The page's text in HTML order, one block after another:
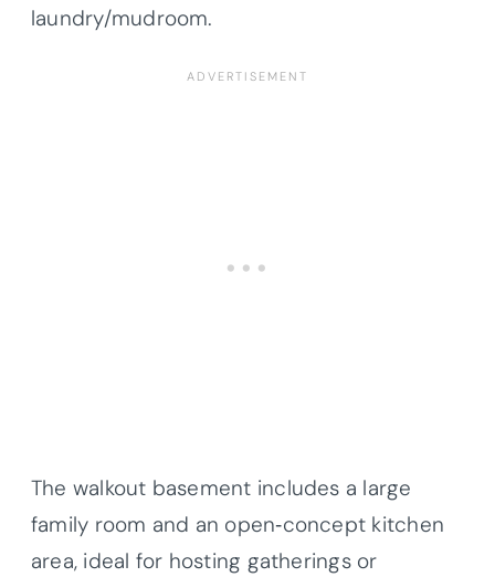
laundry/mudroom.
The walkout basement includes a large
family room and an open‐concept kitchen
area, ideal for hosting gatherings or